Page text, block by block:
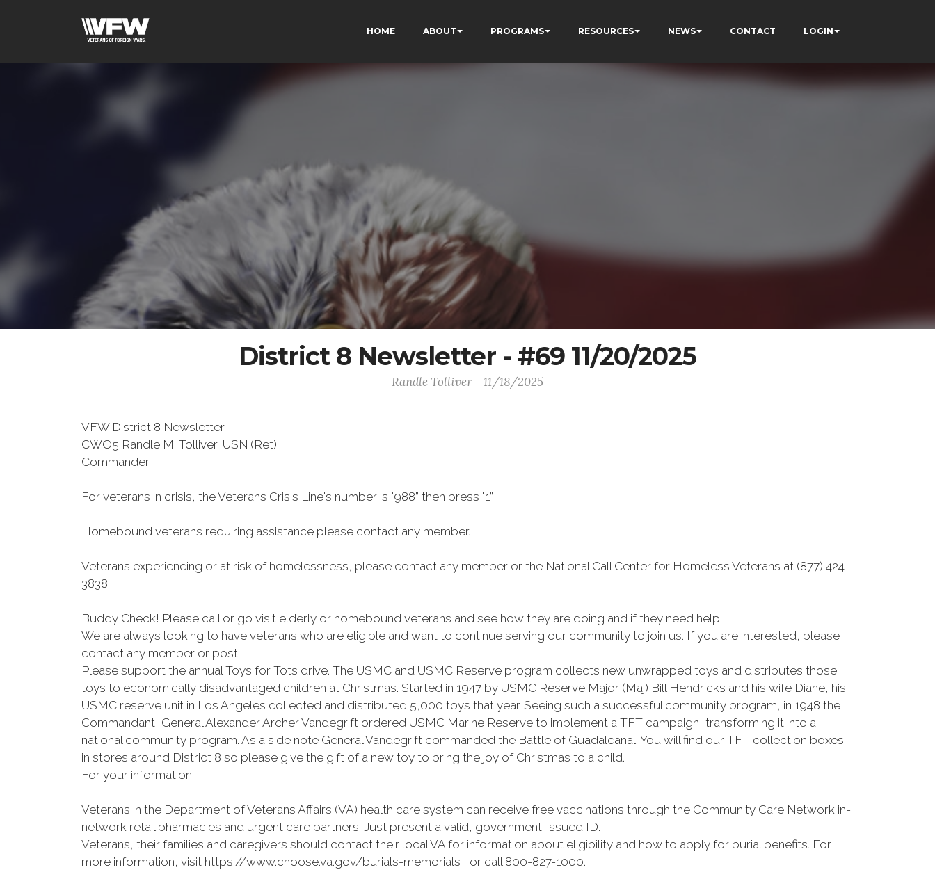
HOME ABOUT PROGRAMS RESOURCES NEWS CONTACT LOGIN
District 8 Newsletter - #69 11/20/2025
Randle Tolliver - 11/18/2025
VFW District 8 Newsletter
CWO5 Randle M. Tolliver, USN (Ret)
Commander
For veterans in crisis, the Veterans Crisis Line's number is "988” then press "1”.
Homebound veterans requiring assistance please contact any member.
Veterans experiencing or at risk of homelessness, please contact any member or the National Call Center for Homeless Veterans at (877) 424-
3838.
Buddy Check! Please call or go visit elderly or homebound veterans and see how they are doing and if they need help.
We are always looking to have veterans who are eligible and want to continue serving our community to join us. If you are interested, please
contact any member or post.
Please support the annual Toys for Tots drive. The USMC and USMC Reserve program collects new unwrapped toys and distributes those
toys to economically disadvantaged children at Christmas. Started in 1947 by USMC Reserve Major (Maj) Bill Hendricks and his wife Diane, his
USMC reserve unit in Los Angeles collected and distributed 5,000 toys that year. Seeing such a successful community program, in 1948 the
Commandant, General Alexander Archer Vandegrift ordered USMC Marine Reserve to implement a TFT campaign, transforming it into a
national community program. As a side note General Vandegrift commanded the Battle of Guadalcanal. You will find our TFT collection boxes
in stores around District 8 so please give the gift of a new toy to bring the joy of Christmas to a child.
For your information:
Veterans in the Department of Veterans Affairs (VA) health care system can receive free vaccinations through the Community Care Network in-
network retail pharmacies and urgent care partners. Just present a valid, government-issued ID.
Veterans, their families and caregivers should contact their local VA for information about eligibility and how to apply for burial benefits. For
more information, visit https://www.choose.va.gov/burials-memorials , or call 800-827-1000.